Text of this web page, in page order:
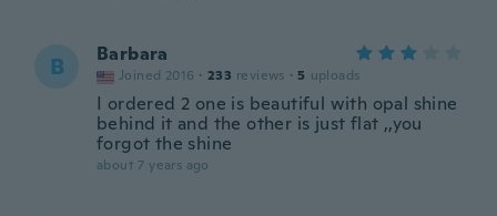
B Barbara
Joined 2016 · 233 reviews · 5 uploads
I ordered 2 one is beautiful with opal shine
behind it and the other is just flat ,,you
forgot the shine
about 7 years ago